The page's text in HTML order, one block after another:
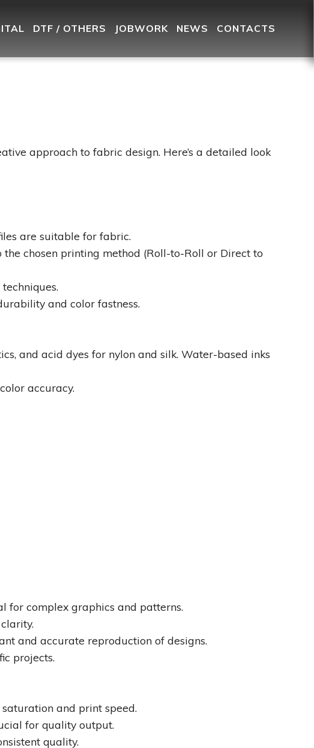
DTF / OTHERS JOBWORK NEWS CONTACTS
approach to fabric design. Here’s a detailed look
are suitable for fabric.
chosen printing method (Roll-to-Roll or Direct to
and color fastness.
and acid dyes for nylon and silk. Water-based inks
accuracy.
for complex graphics and patterns.
and accurate reproduction of designs.
projects.
and print speed.
for quality output.
quality.